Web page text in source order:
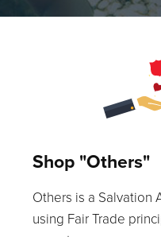
Shop "Others"
Others is a Salvation
using Fair Trade